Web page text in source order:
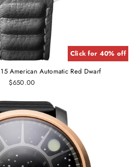
Click for 40% off
American Automatic Red Dwarf
$650.00